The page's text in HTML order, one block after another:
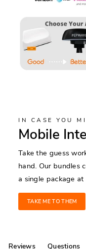
IN CASE YOU
Mobile
Take the guess
hand. Our bundles
a single package
TAKE ME TO THEM
Reviews
Questions